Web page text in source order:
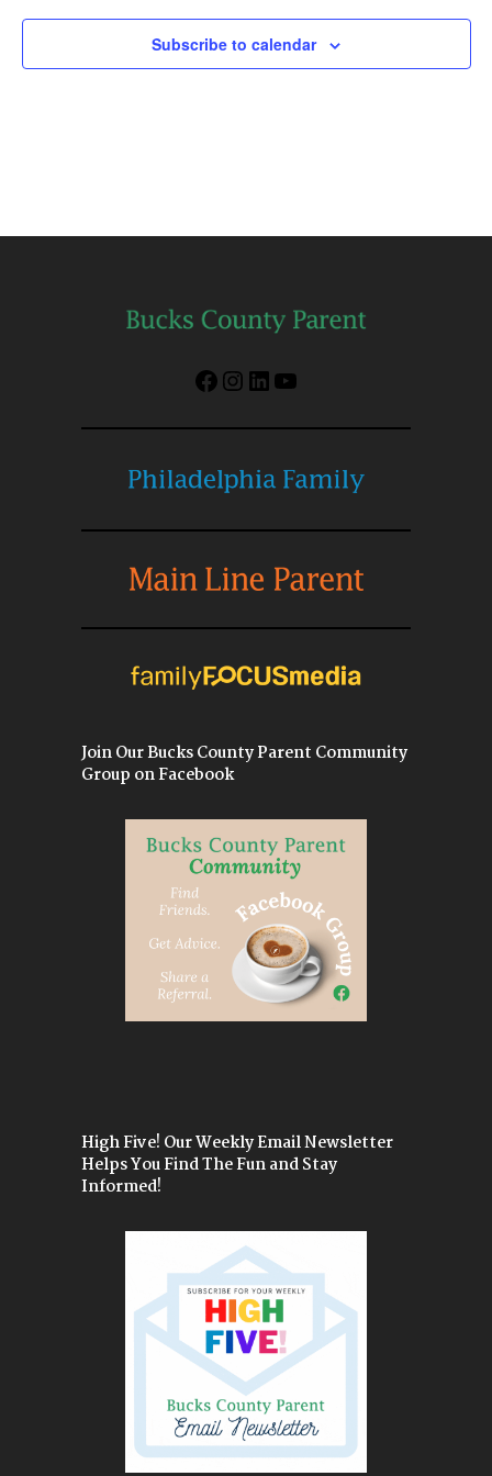
Subscribe to calendar
Facebook
Instagram
LinkedIn
YouTube
Join Our Bucks County Parent Community
Group on Facebook
High Five! Our Weekly Email Newsletter
Helps You Find The Fun and Stay
Informed!